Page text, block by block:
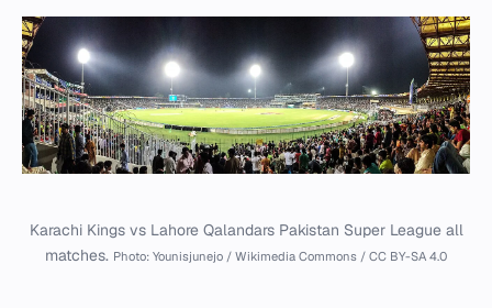
Karachi Kings vs Lahore Qalandars Pakistan Super League all
matches. Photo: Younisjunejo / Wikimedia Commons / CC BY-SA 4.0